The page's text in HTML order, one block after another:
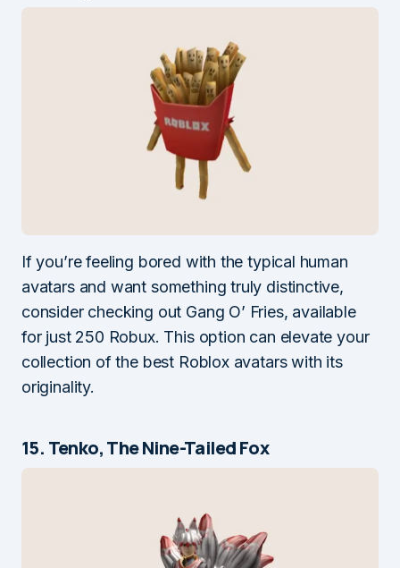
If you’re feeling bored with the typical human
avatars and want something truly distinctive,
consider checking out Gang O’ Fries, available
for just 250 Robux. This option can elevate your
collection of the best Roblox avatars with its
originality.
15. Tenko, The Nine-Tailed Fox